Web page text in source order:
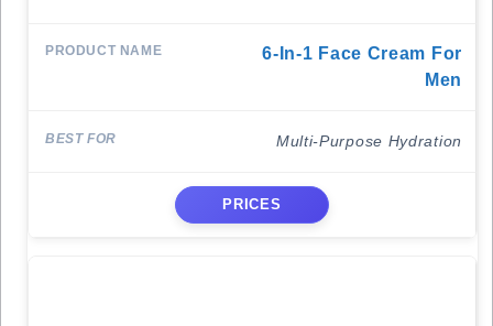
6-In-1 Face Cream For
Men
Multi-Purpose Hydration
PRICES